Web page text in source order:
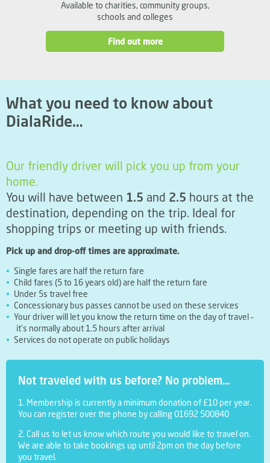
Available to charities, community groups,
schools and colleges
Find out more
What you need to know about
DialaRide…
Our friendly driver will pick you up from your
home.
You will have between 1.5 and 2.5 hours at the
destination, depending on the trip. Ideal for
shopping trips or meeting up with friends.
Pick up and drop-off times are approximate.
Single fares are half the return fare
Child fares (5 to 16 years old) are half the return fare
Under 5s travel free
Concessionary bus passes cannot be used on these services
Your driver will let you know the return time on the day of travel –
it’s normally about 1.5 hours after arrival
Services do not operate on public holidays
Not traveled with us before? No problem…
1. Membership is currently a minimum donation of £10 per year.
You can register over the phone by calling 01692 500840
2. Call us to let us know which route you would like to travel on.
We are able to take bookings up until 2pm on the day before
you travel.